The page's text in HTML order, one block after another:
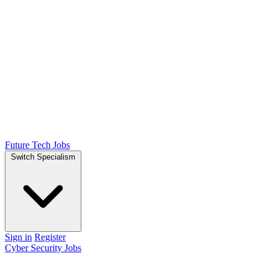
Future Tech Jobs
Switch Specialism
Sign in Register
Cyber Security Jobs